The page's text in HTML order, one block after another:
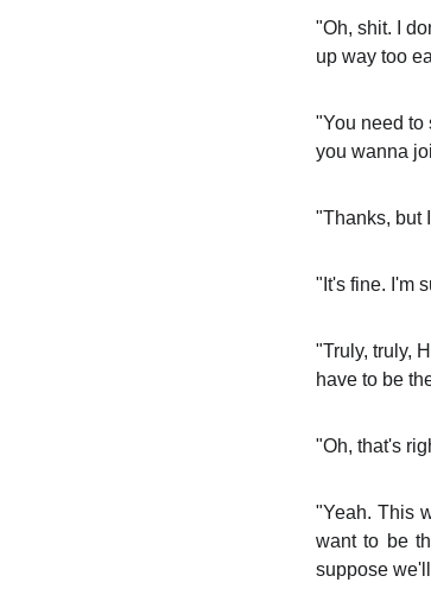
"Oh, shit. I
up way too
"You need to
you wanna
"Thanks, but
"It's fine. I'm
"Truly, truly,
have to be
"Oh, that's
"Yeah. This
want to be
suppose